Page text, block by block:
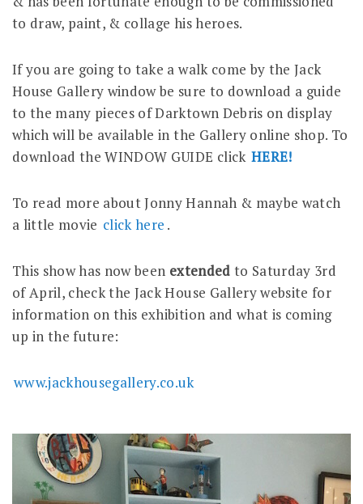
to draw, paint, & collage his heroes.
If you are going to take a walk come by the Jack
House Gallery window be sure to download a guide
to the many pieces of Darktown Debris on display
which will be available in the Gallery online shop. To
download the WINDOW GUIDE click HERE!
To read more about Jonny Hannah & maybe watch
a little movie click here .
This show has now been extended to Saturday 3rd
of April, check the Jack House Gallery website for
information on this exhibition and what is coming
up in the future:
www.jackhousegallery.co.uk